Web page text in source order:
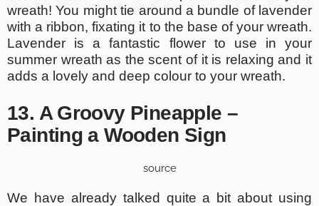
wreath! You might tie around a bundle of lavender
with a ribbon, fixating it to the base of your wreath.
Lavender is a fantastic flower to use in your
summer wreath as the scent of it is relaxing and it
adds a lovely and deep colour to your wreath.
13. A Groovy Pineapple –
Painting a Wooden Sign
source
We have already talked quite a bit about using